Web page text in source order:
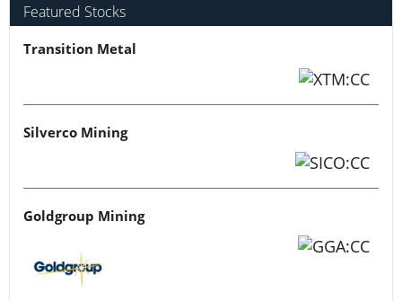
Featured Stocks
Transition Metal
Silverco Mining
Goldgroup Mining